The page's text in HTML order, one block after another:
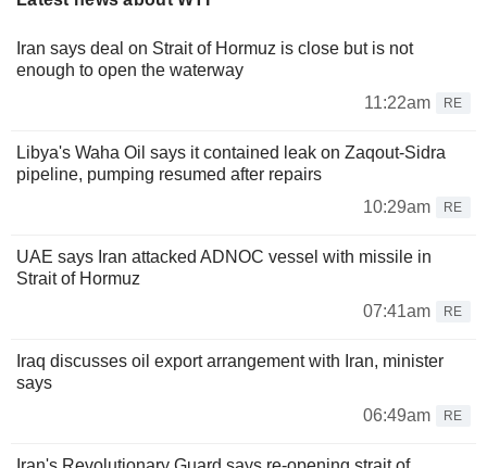
Iran says deal on Strait of Hormuz is close but is not
enough to open the waterway
11:22am
RE
Libya's Waha Oil says it contained leak on Zaqout-Sidra
pipeline, pumping resumed after repairs
10:29am
RE
UAE says Iran attacked ADNOC vessel with missile in
Strait of Hormuz
07:41am
RE
Iraq discusses oil export arrangement with Iran, minister
says
06:49am
RE